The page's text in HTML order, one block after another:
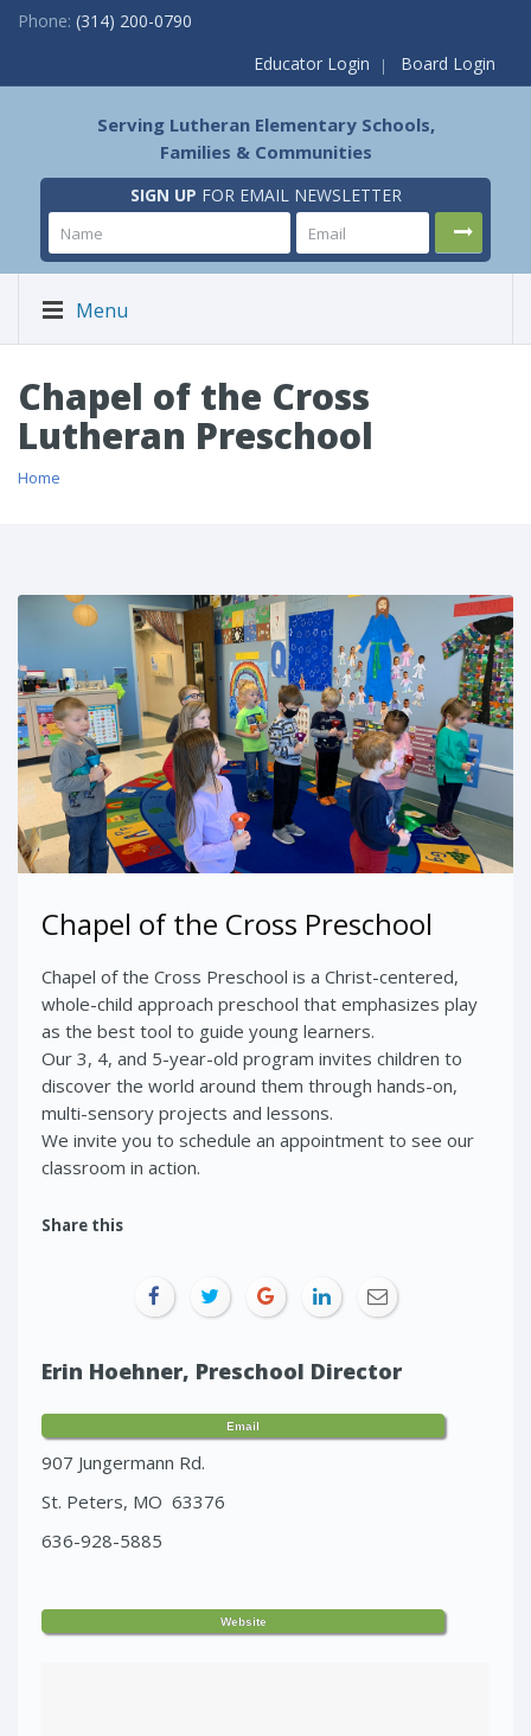
Phone: (314) 200-0790
Educator Login
Board Login
Serving Lutheran Elementary Schools,
Families & Communities
SIGN UP FOR EMAIL NEWSLETTER
Menu
Chapel of the Cross
Lutheran Preschool
Home
Chapel of the Cross Preschool
Chapel of the Cross Preschool is a Christ-centered,
whole-child approach preschool that emphasizes play
as the best tool to guide young learners.
Our 3, 4, and 5-year-old program invites children to
discover the world around them through hands-on,
multi-sensory projects and lessons.
We invite you to schedule an appointment to see our
classroom in action.
Share this
Erin Hoehner, Preschool Director
Email
907 Jungermann Rd.
St. Peters, MO 63376
636-928-5885
Website